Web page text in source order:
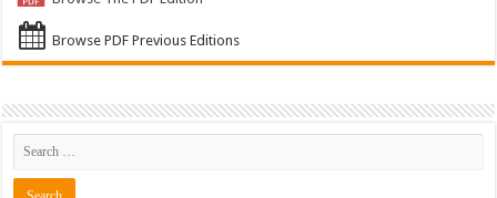
Browse PDF Previous Editions